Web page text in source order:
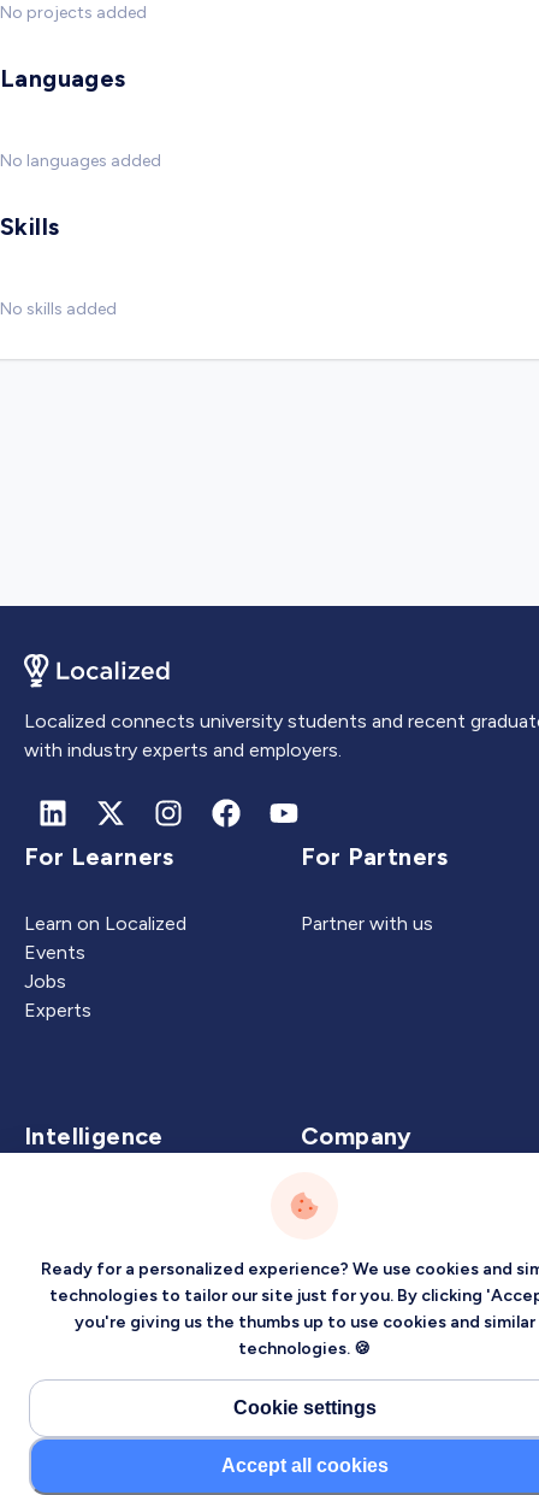
No projects added
Languages
No languages added
Skills
No skills added
Localized connects university students and recent
with industry experts and employers.
For Learners
Learn on Localized
Events
Jobs
Experts
For Partners
Partner with us
Intelligence
Virtual Intelligence
Career Intelligence
Company
About
Contact Us
Privacy TermsSitemap
©2026 Localized, Inc. All rights reserved.
Ready for a personalized experience? We use cookies and
technologies to tailor our site just for you. By clicking
you're giving us the thumbs up to use cookies and similar
technologies. 🍪
Cookie settings
Accept all cookies